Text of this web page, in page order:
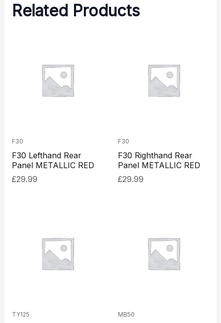
Related Products
F30
F30 Lefthand Rear
Panel METALLIC RED
£29.99
F30
F30 Righthand Rear
Panel METALLIC RED
£29.99
TY125 MB50